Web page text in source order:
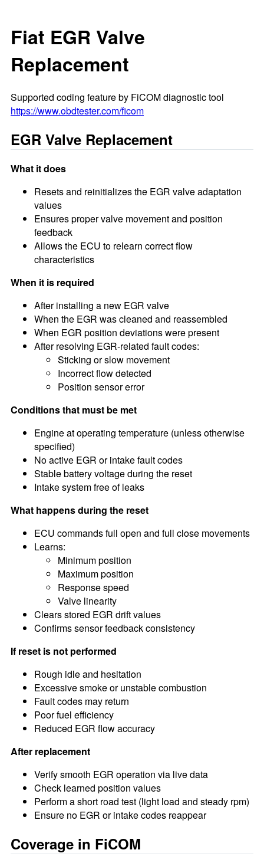
Fiat EGR Valve
Replacement
Supported coding feature by FiCOM diagnostic tool
https://www.obdtester.com/ficom
EGR Valve Replacement
What it does
Resets and reinitializes the EGR valve adaptation
values
Ensures proper valve movement and position
feedback
Allows the ECU to relearn correct flow
characteristics
When it is required
After installing a new EGR valve
When the EGR was cleaned and reassembled
When EGR position deviations were present
After resolving EGR-related fault codes:
Sticking or slow movement
Incorrect flow detected
Position sensor error
Conditions that must be met
Engine at operating temperature (unless otherwise
specified)
No active EGR or intake fault codes
Stable battery voltage during the reset
Intake system free of leaks
What happens during the reset
ECU commands full open and full close movements
Learns:
Minimum position
Maximum position
Response speed
Valve linearity
Clears stored EGR drift values
Confirms sensor feedback consistency
If reset is not performed
Rough idle and hesitation
Excessive smoke or unstable combustion
Fault codes may return
Poor fuel efficiency
Reduced EGR flow accuracy
After replacement
Verify smooth EGR operation via live data
Check learned position values
Perform a short road test (light load and steady rpm)
Ensure no EGR or intake codes reappear
Coverage in FiCOM